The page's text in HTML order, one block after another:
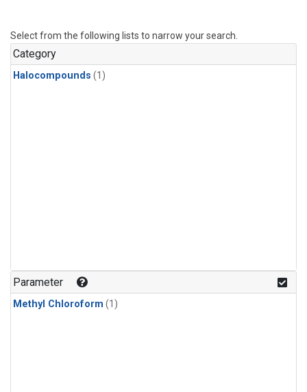
Select from the following lists to narrow your search.
Category
Halocompounds (1)
Parameter
Methyl Chloroform (1)